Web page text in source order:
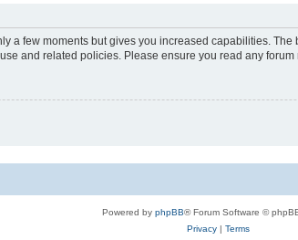
a few moments but gives you increased capabilities.
and related policies. Please ensure you read any
Powered by phpBB® Forum Software ©
Privacy| Terms